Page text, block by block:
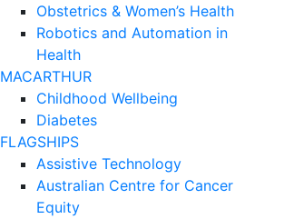
Obstetrics & Women’s Health
Robotics and Automation in
Health
MACARTHUR
Childhood Wellbeing
Diabetes
FLAGSHIPS
Assistive Technology
Australian Centre for Cancer
Equity